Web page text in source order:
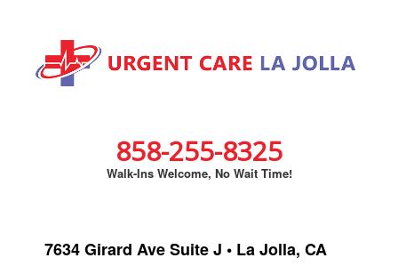
858-255-8325
Walk-Ins Welcome, No Wait Time!
7634 Girard Ave Suite J • La Jolla, CA